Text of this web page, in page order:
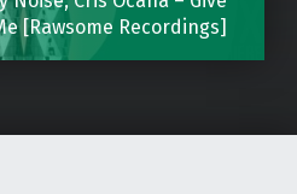
[Rawsome Recordings]